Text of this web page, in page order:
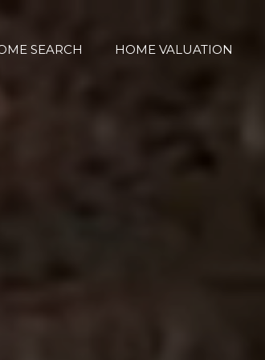
SEARCH HOME VALUATION